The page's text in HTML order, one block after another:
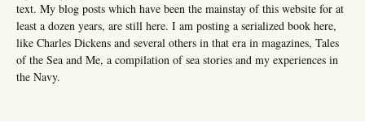
text. My blog posts which have been the mainstay of this website for at
least a dozen years, are still here. I am posting a serialized book here,
like Charles Dickens and several others in that era in magazines, Tales
of the Sea and Me, a compilation of sea stories and my experiences in
the Navy.